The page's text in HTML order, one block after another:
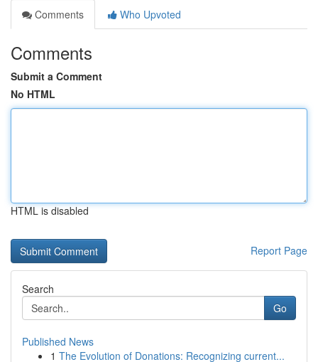
Comments
Who Upvoted
Comments
Submit a Comment
No HTML
HTML is disabled
Report Page
Search
Go
Published News
1 The Evolution of Donations: Recognizing current...